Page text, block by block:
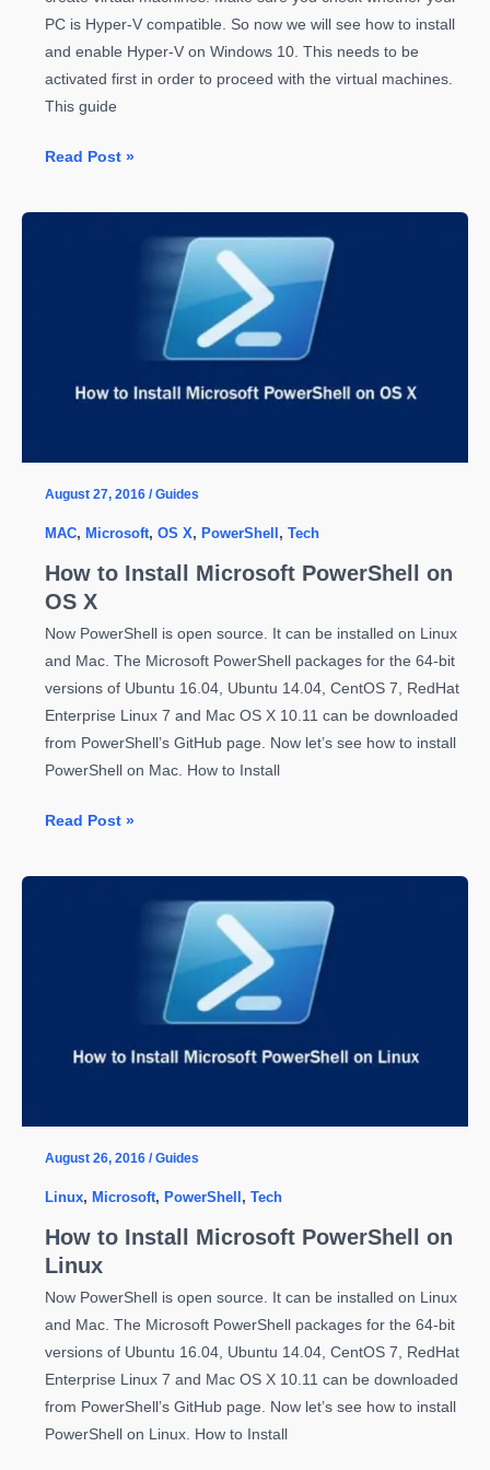
PC is Hyper-V compatible. So now we will see how to install
and enable Hyper-V on Windows 10. This needs to be
activated first in order to proceed with the virtual machines.
This guide
How
Install
Read Post »
August 27, 2016 /Guides
MAC, Microsoft, OS X, PowerShell , Tech
How to Install Microsoft PowerShell on
OS X
Now PowerShell is open source. It can be installed on Linux
and Mac. The Microsoft PowerShell packages for the 64-bit
versions of Ubuntu 16.04, Ubuntu 14.04, CentOS 7, RedHat
Enterprise Linux 7 and Mac OS X 10.11 can be downloaded
from PowerShell’s GitHub page. Now let’s see how to install
PowerShell on Mac. How to Install
How
Install
Read Post »
August 26, 2016 /Guides
Linux, Microsoft, PowerShell , Tech
How to Install Microsoft PowerShell on
Linux
Now PowerShell is open source. It can be installed on Linux
and Mac. The Microsoft PowerShell packages for the 64-bit
versions of Ubuntu 16.04, Ubuntu 14.04, CentOS 7, RedHat
Enterprise Linux 7 and Mac OS X 10.11 can be downloaded
from PowerShell’s GitHub page. Now let’s see how to install
PowerShell on Linux. How to Install